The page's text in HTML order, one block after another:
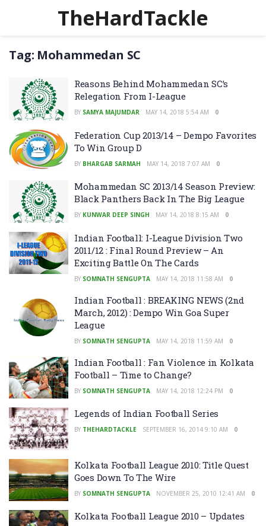
TheHardTackle
Tag: Mohammedan SC
Reasons Behind Mohammedan SC’s
Relegation From I-League
BY SAMYA MAJUMDAR MAY 14, 2018 5:54 AM 0
Federation Cup 2013/14 – Dempo Favorites
To Win Group D
BY BHARGAB SARMAH MAY 14, 2018 7:07 AM 0
Mohammedan SC 2013/14 Season Preview:
Black Panthers Back In The Big League
BY KUNWAR DEEP SINGH MAY 14, 2018 8:15 AM 0
Indian Football: I-League Division Two
2011/12 : Final Round Preview – An
Exciting Battle On The Cards
BY SOMNATH SENGUPTA MAY 14, 2018 11:58 AM 0
Indian Football : BREAKING NEWS (2nd
March, 2012) : Dempo Win Goa Super
League
BY SOMNATH SENGUPTA MAY 14, 2018 11:59 AM 0
Indian Football : Fan Violence in Kolkata
Football – Time to Change?
BY SOMNATH SENGUPTA MAY 14, 2018 12:24 PM 0
Legends of Indian Football Series
BY THEHARDTACKLE SEPTEMBER 16, 2014 9:10 AM 0
Kolkata Football League 2010: Title Quest
Goes Down To The Wire
BY SOMNATH SENGUPTA NOVEMBER 25, 2010 12:41 AM 0
Kolkata Football League 2010 – Updates